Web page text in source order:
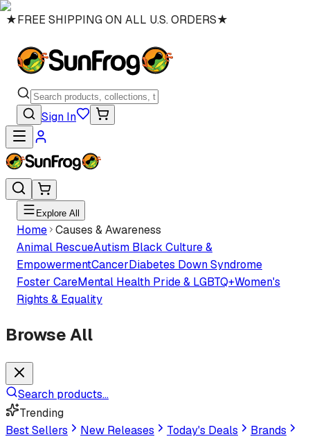
★FREE SHIPPING ON ALL U.S. ORDERS★
Sign In
Explore All
Home Causes & Awareness
Animal RescueAutism Black Culture &
EmpowermentCancerDiabetes Down Syndrome
Foster CareMental Health Pride & LGBTQ+Women's
Rights & Equality
Browse All
Search products...
Trending
Best Sellers
New Releases Today's Deals
Brands